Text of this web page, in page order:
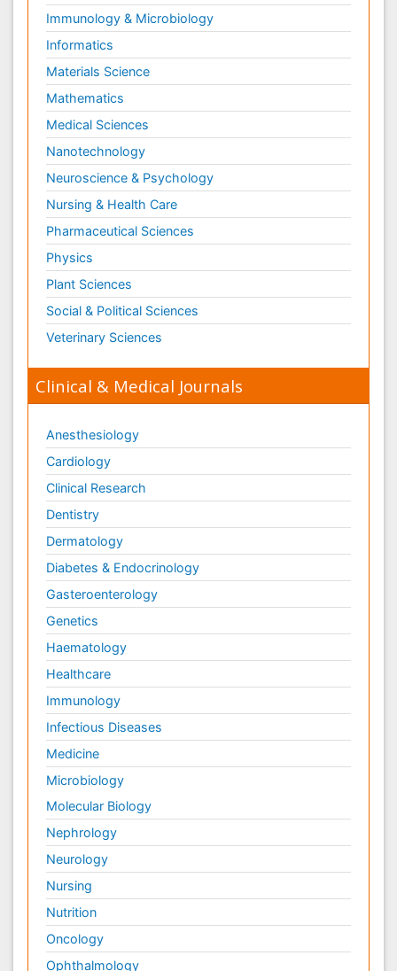
Immunology & Microbiology
Informatics
Materials Science
Mathematics
Medical Sciences
Nanotechnology
Neuroscience & Psychology
Nursing & Health Care
Pharmaceutical Sciences
Physics
Plant Sciences
Social & Political Sciences
Veterinary Sciences
Clinical & Medical Journals
Anesthesiology
Cardiology
Clinical Research
Dentistry
Dermatology
Diabetes & Endocrinology
Gasteroenterology
Genetics
Haematology
Healthcare
Immunology
Infectious Diseases
Medicine
Microbiology
Molecular Biology
Nephrology
Neurology
Nursing
Nutrition
Oncology
Ophthalmology